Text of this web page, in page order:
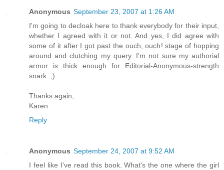
Anonymous September 23, 2007 at 1:26 AM
I'm going to decloak here to thank everybody for their input,
whether I agreed with it or not. And yes, I did agree with
some of it after I got past the ouch, ouch! stage of hopping
around and clutching my query. I'm not sure my authorial
armor is thick enough for Editorial-Anonymous-strength
snark. ;)
Thanks again,
Karen
Reply
Anonymous September 24, 2007 at 9:52 AM
I feel like I've read this book. What's the one where the girl